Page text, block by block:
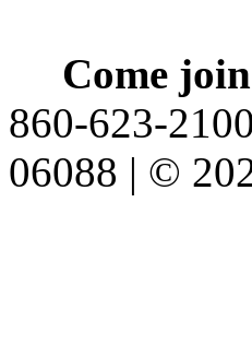
Come
860-623-
06088 | ©